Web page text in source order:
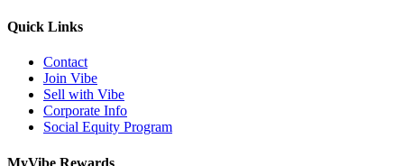
Quick Links
Contact
Join Vibe
Sell with Vibe
Corporate Info
Social Equity Program
MyVibe Rewards